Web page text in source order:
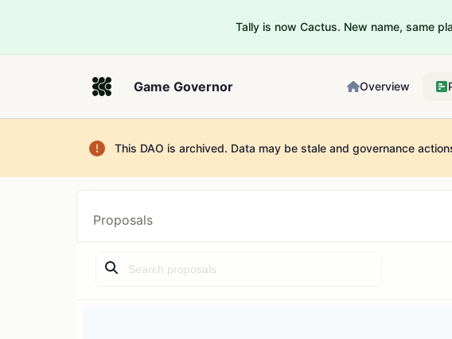
Tally is now Cactus. New name, same
Game Governor Overview
This DAO is archived. Data may be stale and governance
Proposals